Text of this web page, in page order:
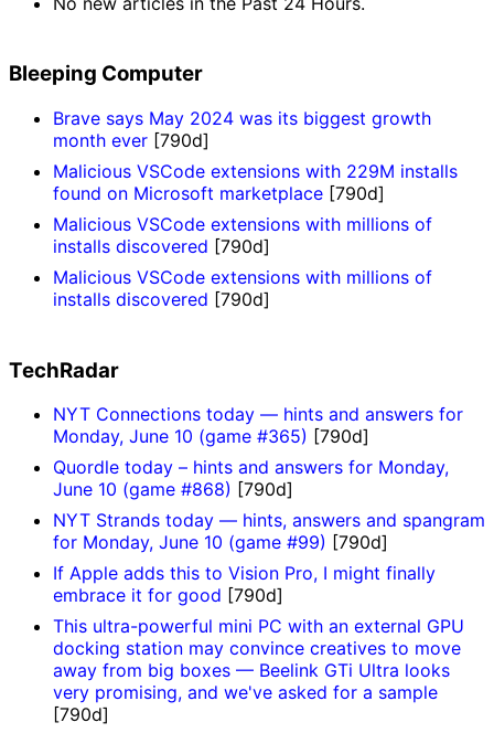
Bleeping Computer
Brave says May 2024 was its biggest growth
month ever [790d]
Malicious VSCode extensions with 229M installs
found on Microsoft marketplace [790d]
Malicious VSCode extensions with millions of
installs discovered [790d]
Malicious VSCode extensions with millions of
installs discovered [790d]
TechRadar
NYT Connections today — hints and answers for
Monday, June 10 (game #365) [790d]
Quordle today – hints and answers for Monday,
June 10 (game #868) [790d]
NYT Strands today — hints, answers and spangram
for Monday, June 10 (game #99) [790d]
If Apple adds this to Vision Pro, I might finally
embrace it for good [790d]
This ultra-powerful mini PC with an external GPU
docking station may convince creatives to move
away from big boxes — Beelink GTi Ultra looks
very promising, and we've asked for a sample
[790d]